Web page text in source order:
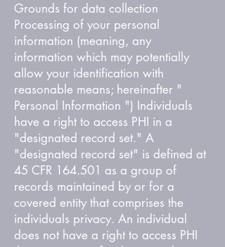
Grounds for data collection
Processing of your personal
information (meaning, any
information which may potentially
allow your identification with
reasonable means; hereinafter "
Personal Information ") Individuals
have a right to access PHI in a
"designated record set." A
"designated record set" is defined at
45 CFR 164.501 as a group of
records maintained by or for a
covered entity that comprises the
individuals privacy. An individual
does not have a right to access PHI